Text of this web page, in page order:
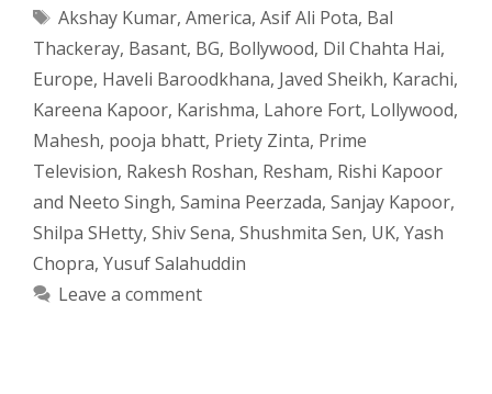
Tags
Akshay Kumar, America, Asif Ali Pota, Bal
Thackeray, Basant, BG, Bollywood, Dil Chahta Hai,
Europe, Haveli Baroodkhana, Javed Sheikh, Karachi,
Kareena Kapoor, Karishma, Lahore Fort, Lollywood,
Mahesh, pooja bhatt, Priety Zinta, Prime
Television, Rakesh Roshan, Resham, Rishi Kapoor
and Neeto Singh, Samina Peerzada, Sanjay Kapoor,
Shilpa SHetty, Shiv Sena, Shushmita Sen, UK, Yash
Chopra, Yusuf Salahuddin
Leave a comment